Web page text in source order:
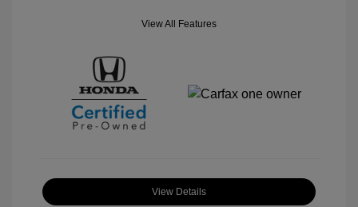
View All Features
View Details